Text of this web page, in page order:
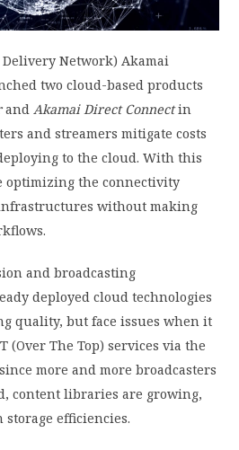
Network) Akamai
two cloud-based products
andAkamai Direct Connectin
and streamers mitigate costs
to the cloud. With this
optimizing the connectivity
without making
and broadcasting
deployed cloud technologies
quality, but face issues when it
(Over The Top) services via the
more and more broadcasters
content libraries are growing,
efficiencies.